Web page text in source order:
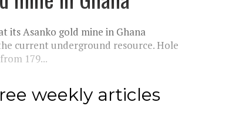
its Asanko gold mine in Ghana
current underground resource. Hole
179...
weekly articles